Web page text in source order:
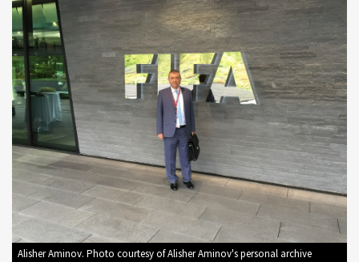
Alisher Aminov. Photo courtesy of Alisher Aminov's personal archive